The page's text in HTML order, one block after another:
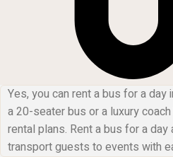
Yes, you can rent a bus for a day
a 20-seater bus or a luxury
rental plans. Rent a bus for a
transport guests to events with